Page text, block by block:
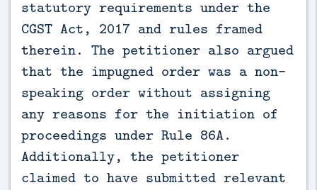
statutory requirements under the
CGST Act, 2017 and rules framed
therein. The petitioner also argued
that the impugned order was a non-
speaking order without assigning
any reasons for the initiation of
proceedings under Rule 86A.
Additionally, the petitioner
claimed to have submitted relevant